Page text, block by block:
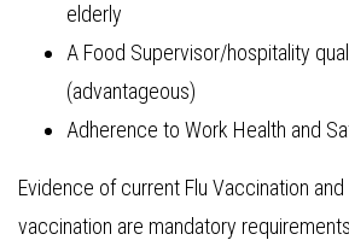
elderly
A Food Supervisor/hospitality
(advantageous)
Adherence to Work Health and
Evidence of current Flu Vaccination and
vaccination are mandatory